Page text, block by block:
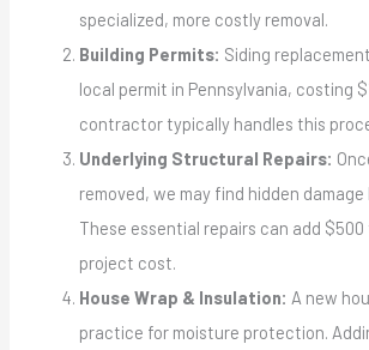
specialized, more costly removal.
Building Permits: Siding
local permit in Pennsylvania, costing
contractor typically handles this
Underlying Structural Repairs:
removed, we may find hidden damage
These essential repairs can add
project cost.
House Wrap & Insulation: A new
practice for moisture protection.